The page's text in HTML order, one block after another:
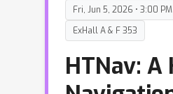
Fri, Jun 5, 2026 • 3:00
ExHall A & F 353
HTNav: A